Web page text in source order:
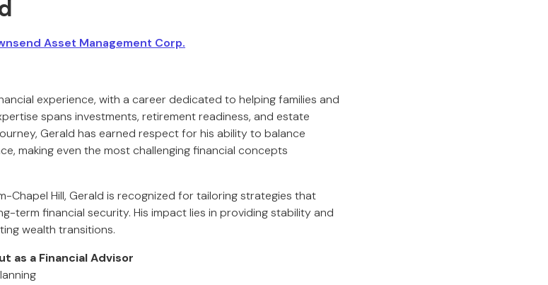
Asset Management Corp.
experience, with a career dedicated to helping families and
spans investments, retirement readiness, and estate
Gerald has earned respect for his ability to balance
making even the most challenging financial concepts
Chapel Hill, Gerald is recognized for tailoring strategies that
term financial security. His impact lies in providing stability and
wealth transitions.
as a Financial Advisor